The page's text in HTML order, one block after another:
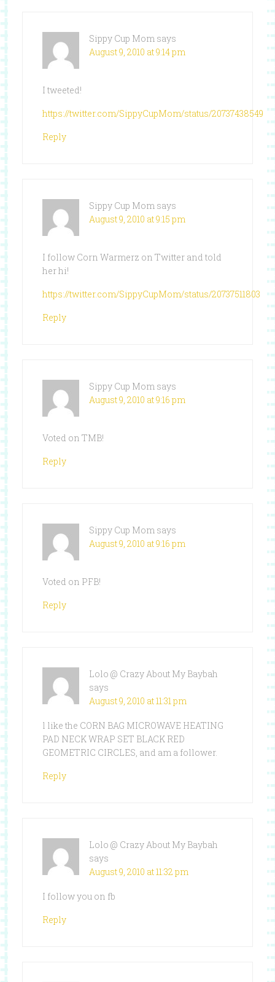
Sippy Cup Mom says
August 9, 2010 at 9:14 pm
I tweeted!
https://twitter.com/SippyCupMom/status/20737438549
Reply
Sippy Cup Mom says
August 9, 2010 at 9:15 pm
I follow Corn Warmerz on Twitter and told
her hi!
https://twitter.com/SippyCupMom/status/20737511803
Reply
Sippy Cup Mom says
August 9, 2010 at 9:16 pm
Voted on TMB!
Reply
Sippy Cup Mom says
August 9, 2010 at 9:16 pm
Voted on PFB!
Reply
Lolo @ Crazy About My Baybah
says
August 9, 2010 at 11:31 pm
l like the CORN BAG MICROWAVE HEATING
PAD NECK WRAP SET BLACK RED
GEOMETRIC CIRCLES, and am a follower.
Reply
Lolo @ Crazy About My Baybah
says
August 9, 2010 at 11:32 pm
I follow you on fb
Reply